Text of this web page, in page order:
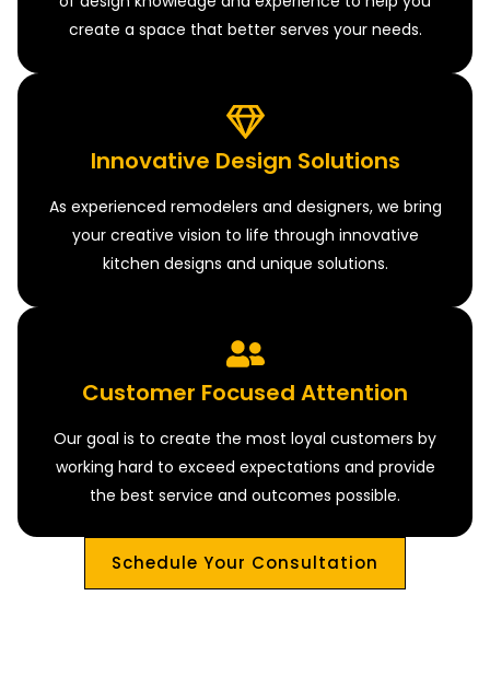
create a space that better serves your needs.
Innovative Design Solutions
As experienced remodelers and designers, we bring
your creative vision to life through innovative
kitchen designs and unique solutions.
Customer Focused Attention
Our goal is to create the most loyal customers by
working hard to exceed expectations and provide
the best service and outcomes possible.
Schedule Your Consultation